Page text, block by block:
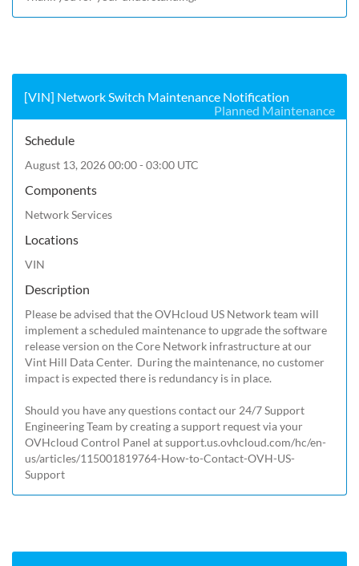
[VIN] Network Switch Maintenance Notification
Planned Maintenance
Schedule
August 13, 2026 00:00 - 03:00 UTC
Components
Network Services
Locations
VIN
Description
Please be advised that the OVHcloud US Network team will
implement a scheduled maintenance to upgrade the software
release version on the Core Network infrastructure at our
Vint Hill Data Center.  During the maintenance, no customer
impact is expected there is redundancy is in place.
Should you have any questions contact our 24/7 Support
Engineering Team by creating a support request via your
OVHcloud Control Panel at support.us.ovhcloud.com/hc/en-
us/articles/115001819764-How-to-Contact-OVH-US-
Support